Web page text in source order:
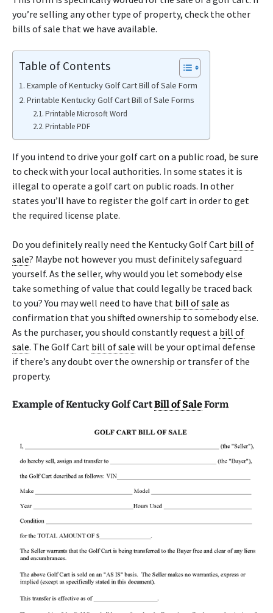
you’re selling any other type of property, check the other
bills of sale that we have available.
Table of Contents
Example of Kentucky Golf Cart Bill of Sale Form
Printable Kentucky Golf Cart Bill of Sale Forms
Printable Microsoft Word
Printable PDF
If you intend to drive your golf cart on a public road, be sure
to check with your local authorities. In some states it is
illegal to operate a golf cart on public roads. In other
states you’ll have to register the golf cart in order to get
the required license plate.
Do you definitely really need the Kentucky Golf Cart bill of
sale? Maybe not however you must definitely safeguard
yourself. As the seller, why would you let somebody else
take something of value that could legally be traced back
to you? You may well need to have that bill of sale as
confirmation that you shifted ownership to somebody else.
As the purchaser, you should constantly request a bill of
sale. The Golf Cart bill of sale will be your optimal defense
if there’s any doubt over the ownership or transfer of the
property.
Example of Kentucky Golf CartBill of SaleForm